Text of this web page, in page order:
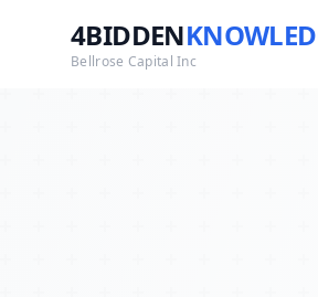
4BIDDEN
Bellrose Capital Inc